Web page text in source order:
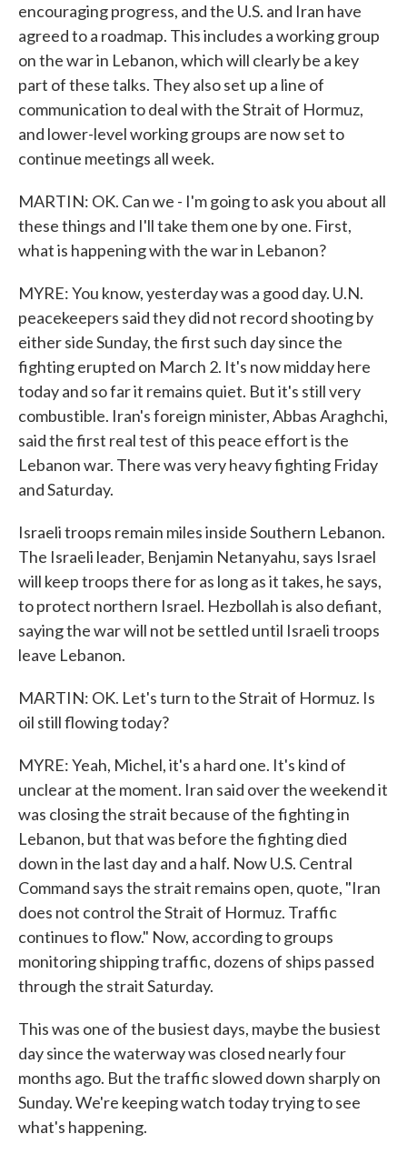
encouraging progress, and the U.S. and Iran have
agreed to a roadmap. This includes a working group
on the war in Lebanon, which will clearly be a key
part of these talks. They also set up a line of
communication to deal with the Strait of Hormuz,
and lower-level working groups are now set to
continue meetings all week.
MARTIN: OK. Can we - I'm going to ask you about all
these things and I'll take them one by one. First,
what is happening with the war in Lebanon?
MYRE: You know, yesterday was a good day. U.N.
peacekeepers said they did not record shooting by
either side Sunday, the first such day since the
fighting erupted on March 2. It's now midday here
today and so far it remains quiet. But it's still very
combustible. Iran's foreign minister, Abbas Araghchi,
said the first real test of this peace effort is the
Lebanon war. There was very heavy fighting Friday
and Saturday.
Israeli troops remain miles inside Southern Lebanon.
The Israeli leader, Benjamin Netanyahu, says Israel
will keep troops there for as long as it takes, he says,
to protect northern Israel. Hezbollah is also defiant,
saying the war will not be settled until Israeli troops
leave Lebanon.
MARTIN: OK. Let's turn to the Strait of Hormuz. Is
oil still flowing today?
MYRE: Yeah, Michel, it's a hard one. It's kind of
unclear at the moment. Iran said over the weekend it
was closing the strait because of the fighting in
Lebanon, but that was before the fighting died
down in the last day and a half. Now U.S. Central
Command says the strait remains open, quote, "Iran
does not control the Strait of Hormuz. Traffic
continues to flow." Now, according to groups
monitoring shipping traffic, dozens of ships passed
through the strait Saturday.
This was one of the busiest days, maybe the busiest
day since the waterway was closed nearly four
months ago. But the traffic slowed down sharply on
Sunday. We're keeping watch today trying to see
what's happening.